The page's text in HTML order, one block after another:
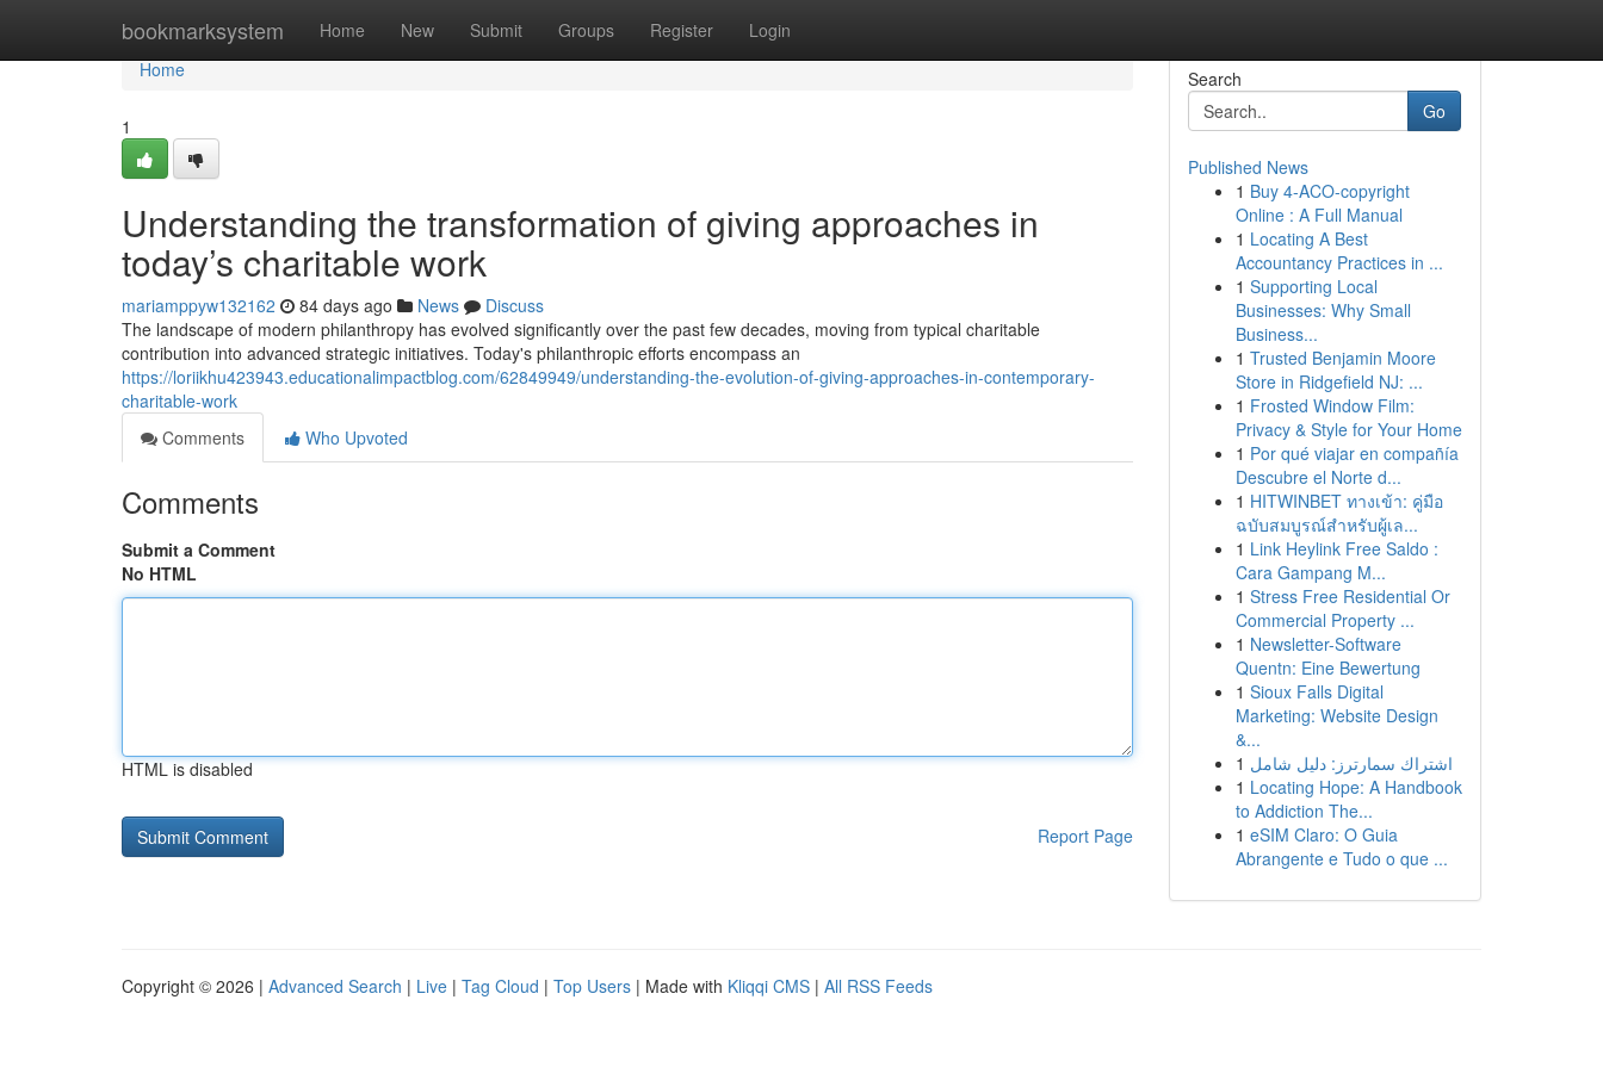
bookmarksystem Home New Submit Groups Register Login
Home
Home
1
Understanding the transformation of giving approaches in
today’s charitable work
mariamppyw132162 84 days ago News
Discuss
The landscape of modern philanthropy has evolved significantly over the past few decades, moving from typical charitable
contribution into advanced strategic initiatives. Today's philanthropic efforts encompass an
https://loriikhu423943.educationalimpactblog.com/62849949/understanding-the-evolution-of-giving-approaches-in-contemporary-
charitable-work
Comments
Who Upvoted
Comments
Submit a Comment
No HTML
HTML is disabled
Report Page
Search
Go
Published News
1 Buy 4-ACO-copyright
Online : A Full Manual
1 Locating A Best
Accountancy Practices in ...
1 Supporting Local
Businesses: Why Small
Business...
1 Trusted Benjamin Moore
Store in Ridgefield NJ: ...
1 Frosted Window Film:
Privacy & Style for Your Home
1 Por qué viajar en compañía
Descubre el Norte d...
1 HITWINBET ทางเข้า: คู่มือ
ฉบับสมบูรณ์สำหรับผู้เล...
1 Link Heylink Free Saldo :
Cara Gampang M...
1 Stress Free Residential Or
Commercial Property ...
1 Newsletter-Software
Quentn: Eine Bewertung
1 Sioux Falls Digital
Marketing: Website Design
&...
1 اشتراك سمارترز: دليل شامل
1 Locating Hope: A Handbook
to Addiction The...
1 eSIM Claro: O Guia
Abrangente e Tudo o que ...
Copyright © 2026 | Advanced Search | Live | Tag Cloud | Top Users | Made with Kliqqi CMS | All RSS Feeds